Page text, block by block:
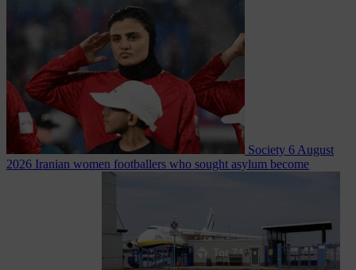
Society 6 August
2026 Iranian women footballers who sought asylum become